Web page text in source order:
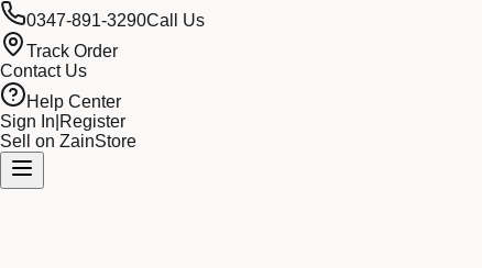
0347-891-3290Call Us
Track Order
Contact Us
Help Center
Sign In Register
Sell on ZainStore